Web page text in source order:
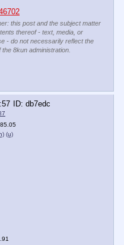
this post and the subject matter
thereof - text, media, or
- do not necessarily reflect the
the 8kun administration.
db7edc
(u)